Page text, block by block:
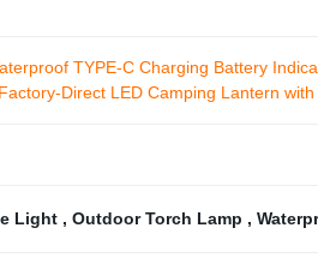
TYPE-C Charging Battery
Direct LED Camping Lantern
Light , Outdoor Torch Lamp ,